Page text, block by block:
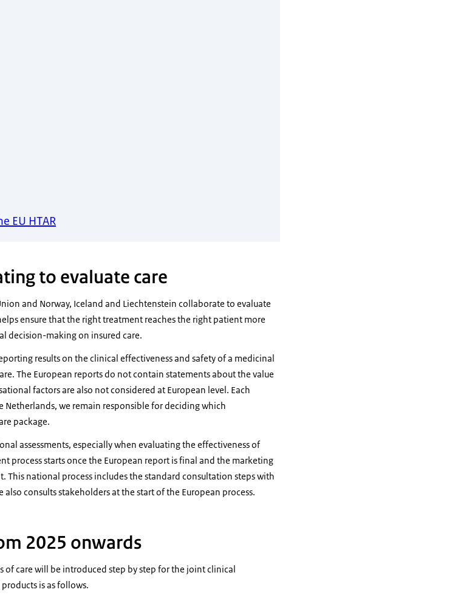
EU HTAR
to evaluate care
and Norway, Iceland and Liechtenstein collaborate to evaluate
ensure that the right treatment reaches the right patient more
decision-making on insured care.
results on the clinical effectiveness and safety of a medicinal
The European reports do not contain statements about the value
factors are also not considered at European level. Each
Netherlands, we remain responsible for deciding which
package.
assessments, especially when evaluating the effectiveness of
process starts once the European report is final and the marketing
national process includes the standard consultation steps with
consults stakeholders at the start of the European process.
2025 onwards
of care will be introduced step by step for the joint clinical
is as follows.